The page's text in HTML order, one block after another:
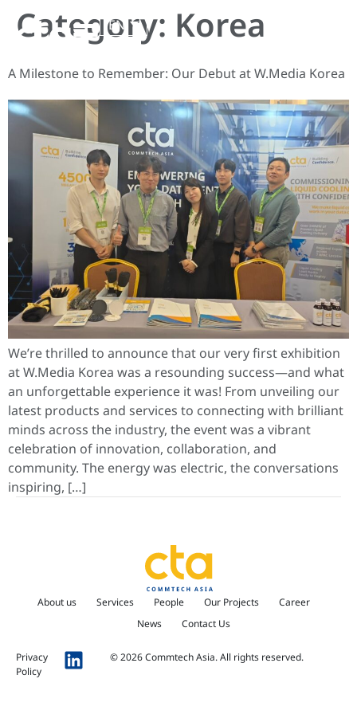
EN
Category: Korea
A Milestone to Remember: Our Debut at W.Media Korea
We’re thrilled to announce that our very first exhibition
at W.Media Korea was a resounding success—and what
an unforgettable experience it was! From unveiling our
latest products and services to connecting with brilliant
minds across the industry, the event was a vibrant
celebration of innovation, collaboration, and
community. The energy was electric, the conversations
inspiring, […]
About us Services People Our Projects
Career
News
Contact Us
© 2026 Commtech Asia. All rights reserved.
Privacy
Policy